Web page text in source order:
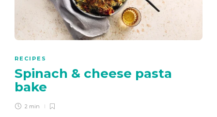
RECIPES
Spinach & cheese pasta
bake
2 min